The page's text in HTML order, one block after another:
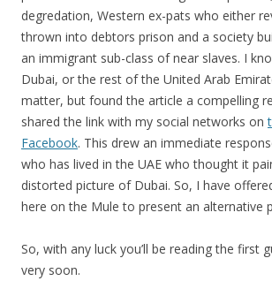
degredation, Western ex-pats who either
thrown into debtors prison and a society
an immigrant sub-class of near slaves. I
Dubai, or the rest of the United Arab
matter, but found the article a compelling
shared the link with my social networks on
Facebook. This drew an immediate
who has lived in the UAE who thought it
distorted picture of Dubai. So, I have
here on the Mule to present an alternative
So, with any luck you’ll be reading the first
very soon.